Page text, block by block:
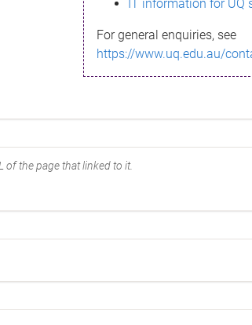
IT information for UQ
For general enquiries, see
https://www.uq.edu.au/
of the page that linked to it.